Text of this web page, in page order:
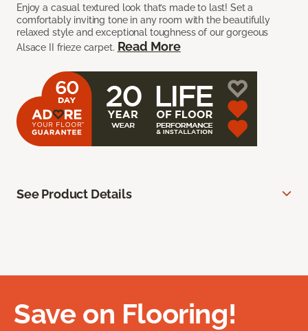
Enjoy a casual textured look that’s made to last! Set a
comfortably inviting tone in any room with the beautifully
relaxed style and exceptional toughness of our gorgeous
Alsace II frieze carpet. Read More
See Product Details
Save on Flooring!